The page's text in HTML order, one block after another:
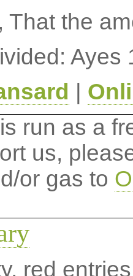
That the
Ayes
run as a
us,
or gas to
red